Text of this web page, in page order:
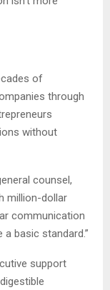
of
through
without
counsel,
million-dollar
communication
a basic standard.”
support